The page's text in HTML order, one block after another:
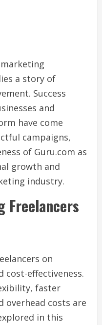
a story of
Success
and
have come
campaigns,
of Guru.com as
growth and
industry.
Freelancers
on
cost-effectiveness.
faster
overhead costs are
in this